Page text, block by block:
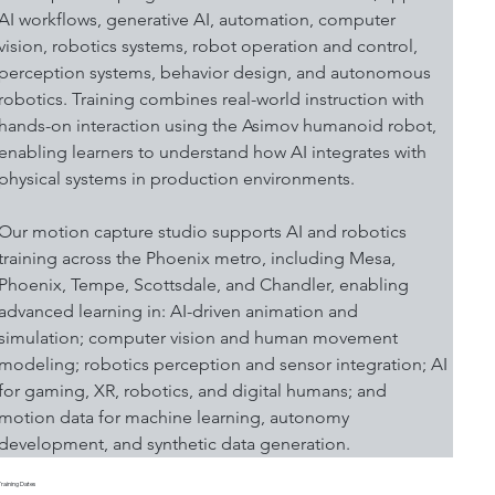
workflows, generative AI, automation, computer
robotics systems, robot operation and control,
systems, behavior design, and autonomous
Training combines real-world instruction with
on interaction using the Asimov humanoid robot,
learners to understand how AI integrates with
systems in production environments.
motion capture studio supports AI and robotics
across the Phoenix metro, including Mesa,
Tempe, Scottsdale, and Chandler, enabling
learning in: AI-driven animation and
computer vision and human movement
robotics perception and sensor integration; AI
gaming, XR, robotics, and digital humans; and
data for machine learning, autonomy
and synthetic data generation.
Dates